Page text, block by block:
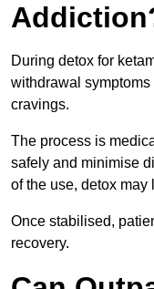
During detox for
withdrawal
cravings.
The process is
safely and minimise
of the use, detox may
Once stabilised,
recovery.